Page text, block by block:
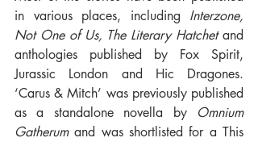
in various places, including Interzone,
Not One of Us, The Literary Hatchet and
anthologies published by Fox Spirit,
Jurassic London and Hic Dragones.
‘Carus & Mitch’ was previously published
as a standalone novella by Omnium
Gatherum and was shortlisted for a This